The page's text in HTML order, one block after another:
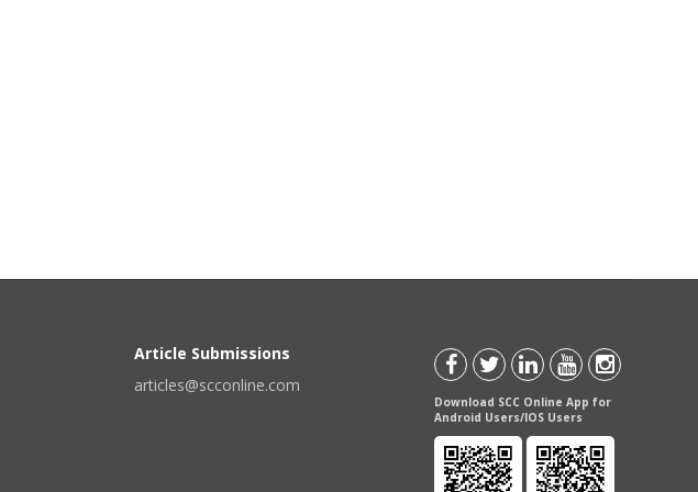
Article Submissions
articles@scconline.com
Download SCC Online App for
Android Users/IOS Users